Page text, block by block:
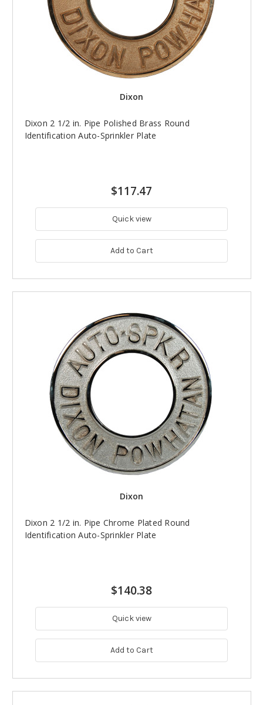
Dixon
Dixon 2 1/2 in. Pipe Polished Brass Round
Identification Auto-Sprinkler Plate
$117.47
Quick view
Add to Cart
Dixon
Dixon 2 1/2 in. Pipe Chrome Plated Round
Identification Auto-Sprinkler Plate
$140.38
Quick view
Add to Cart